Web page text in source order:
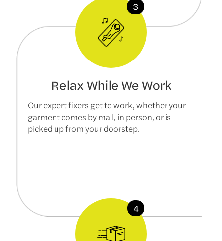
Relax While We Work
Our expert fixers get to work, whether your
garment comes by mail, in person, or is
picked up from your doorstep.